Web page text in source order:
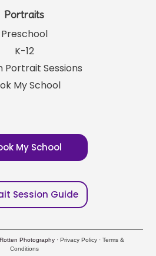
Portraits
Preschool
K-12
Portrait Sessions
My School
My School
Session Guide
Photography · Privacy Policy · Terms &
Conditions